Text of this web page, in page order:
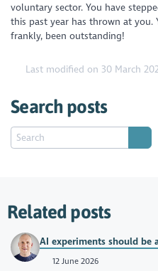
voluntary sector. You have
this past year has thrown at
frankly, been outstanding!
Last modified on 30 March
Search posts
Related posts
AI experiments should be
12 June 2026